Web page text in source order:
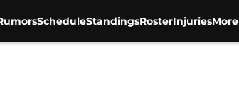
ScheduleStandingsRosterInjuriesMore